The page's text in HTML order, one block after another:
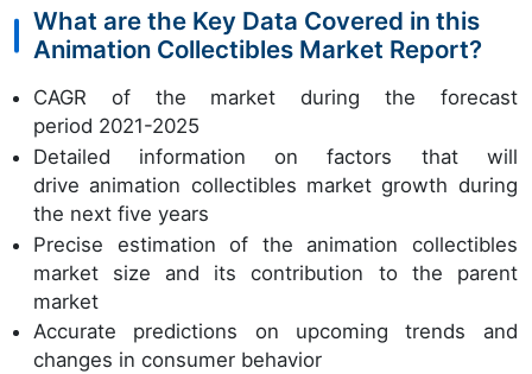
What are the Key Data Covered in this
Animation Collectibles Market Report?
CAGR of the market during the forecast
period 2021-2025
Detailed information on factors that will
drive animation collectibles market growth during
the next five years
Precise estimation of the animation collectibles
market size and its contribution to the parent
market
Accurate predictions on upcoming trends and
changes in consumer behavior